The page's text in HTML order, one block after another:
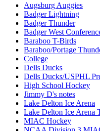
Augsburg Auggies
Badger Lightning
Badger Thunder
Badger West
Baraboo T-Birds
Baraboo/Portage
College
Dells Ducks
Dells Ducks/USPHL
High School Hockey
Jimmy D's notes
Lake Delton Ice Arena
Lake Delton Ice Arena
MIAC Hockey